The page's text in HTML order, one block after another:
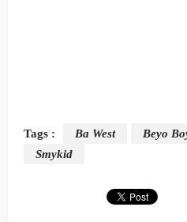
Tags : Ba West Beyo
Smykid